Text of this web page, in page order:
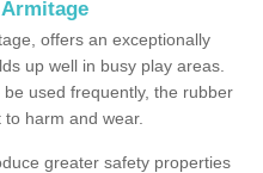
offers an exceptionally
up well in busy play areas.
used frequently, the rubber
harm and wear.
greater safety properties